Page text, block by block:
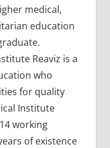
medical,
education
Reaviz is a
who
for quality
Institute
working
of existence